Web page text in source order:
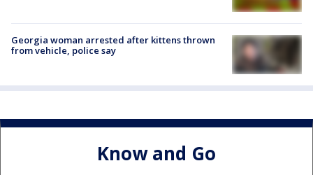
Georgia woman arrested after kittens thrown
from vehicle, police say
Know and Go